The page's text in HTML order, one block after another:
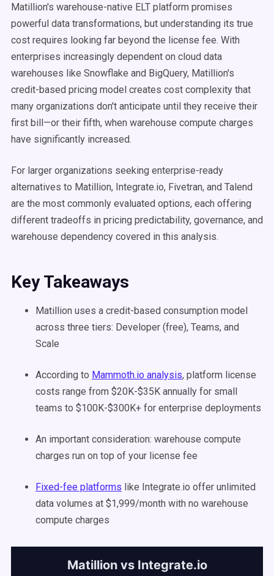
Matillion's warehouse-native ELT platform promises
powerful data transformations, but understanding its true
cost requires looking far beyond the license fee. With
enterprises increasingly dependent on cloud data
warehouses like Snowflake and BigQuery, Matillion's
credit-based pricing model creates cost complexity that
many organizations don't anticipate until they receive their
first bill—or their fifth, when warehouse compute charges
have significantly increased.
For larger organizations seeking enterprise-ready
alternatives to Matillion, Integrate.io, Fivetran, and Talend
are the most commonly evaluated options, each offering
different tradeoffs in pricing predictability, governance, and
warehouse dependency covered in this analysis.
Key Takeaways
Matillion uses a credit-based consumption model
across three tiers: Developer (free), Teams, and
Scale
According to Mammoth.io analysis, platform license
costs range from $20K-$35K annually for small
teams to $100K-$300K+ for enterprise deployments
An important consideration: warehouse compute
charges run on top of your license fee
Fixed-fee platforms like Integrate.io offer unlimited
data volumes at $1,999/month with no warehouse
compute charges